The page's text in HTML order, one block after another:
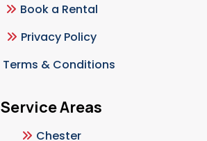
Book a Rental
Privacy Policy
Terms & Conditions
Service Areas
Chester